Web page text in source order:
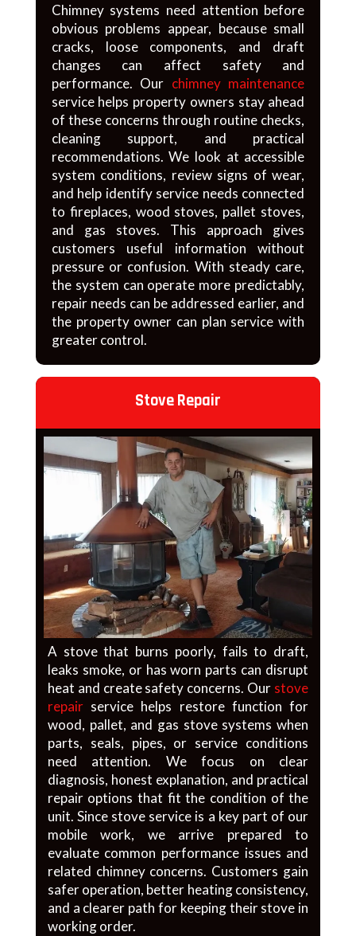
Chimney systems need attention before
obvious problems appear, because small
cracks, loose components, and draft
changes can affect safety and
performance. Our chimney maintenance
service helps property owners stay ahead
of these concerns through routine checks,
cleaning support, and practical
recommendations. We look at accessible
system conditions, review signs of wear,
and help identify service needs connected
to fireplaces, wood stoves, pallet stoves,
and gas stoves. This approach gives
customers useful information without
pressure or confusion. With steady care,
the system can operate more predictably,
repair needs can be addressed earlier, and
the property owner can plan service with
greater control.
Stove Repair
A stove that burns poorly, fails to draft,
leaks smoke, or has worn parts can disrupt
heat and create safety concerns. Our stove
repairservice helps restore function for
wood, pallet, and gas stove systems when
parts, seals, pipes, or service conditions
need attention. We focus on clear
diagnosis, honest explanation, and practical
repair options that fit the condition of the
unit. Since stove service is a key part of our
mobile work, we arrive prepared to
evaluate common performance issues and
related chimney concerns. Customers gain
safer operation, better heating consistency,
and a clearer path for keeping their stove in
working order.